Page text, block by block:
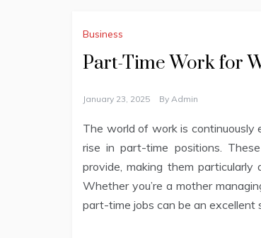
Business
Part-Time Work for
January 23, 2025 By Admin
The world of work is continuously
rise in part-time positions.
provide, making them particularly
Whether you’re a mother
part-time jobs can be an excellent